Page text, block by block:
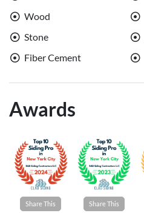
Wood
Stone
Fiber Cement
Awards
Share This Share This